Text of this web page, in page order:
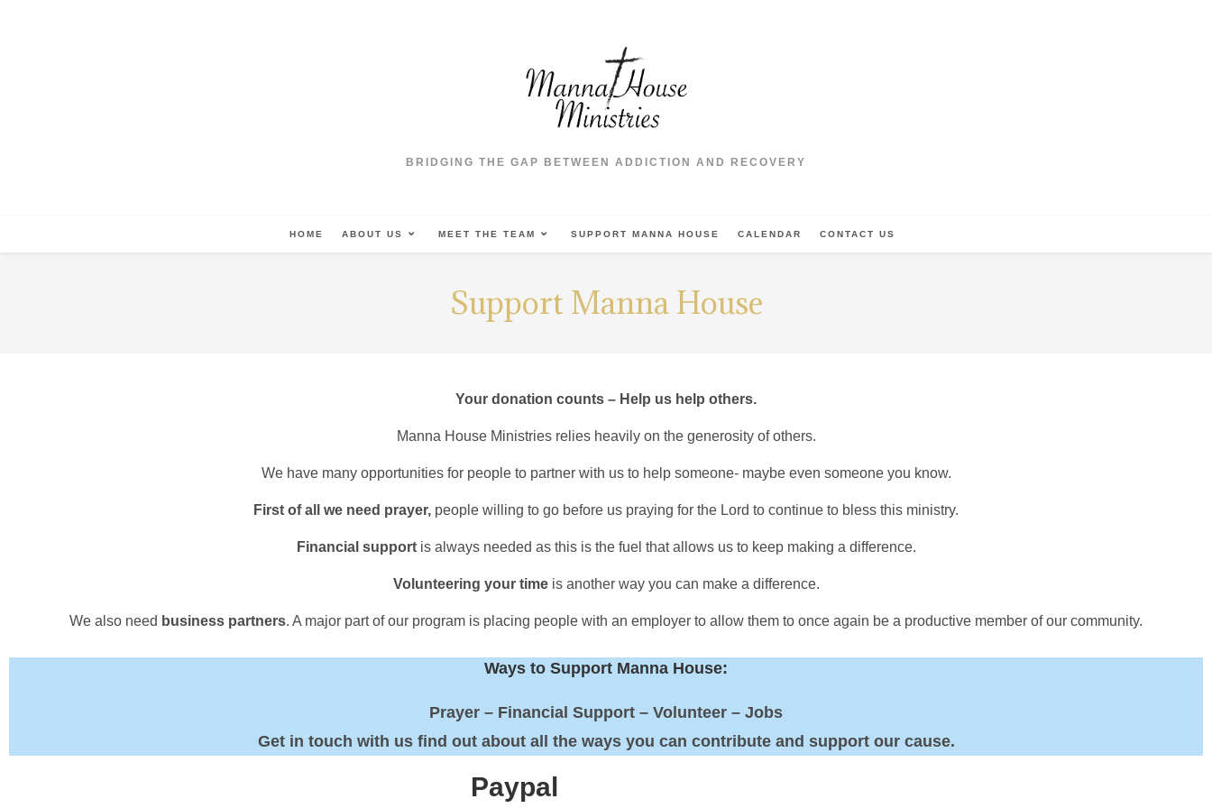
BRIDGING THE GAP BETWEEN ADDICTION AND RECOVERY
HOME ABOUT US MEET THE TEAM SUPPORT MANNA HOUSE CALENDAR CONTACT US
Support Manna House
Your donation counts – Help us help others.
Manna House Ministries relies heavily on the generosity of others.
We have many opportunities for people to partner with us to help someone- maybe even someone you know.
First of all we need prayer, people willing to go before us praying for the Lord to continue to bless this ministry.
Financial supportis always needed as this is the fuel that allows us to keep making a difference.
Volunteering your timeis another way you can make a difference.
We also need business partners. A major part of our program is placing people with an employer to allow them to once again be a productive member of our community.
Ways to Support Manna House:
Prayer – Financial Support – Volunteer – Jobs
Get in touch with us find out about all the ways you can contribute and support our cause.
Paypal